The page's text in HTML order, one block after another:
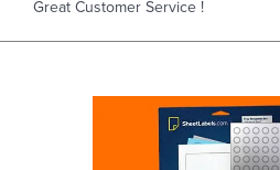
Great Customer Service !